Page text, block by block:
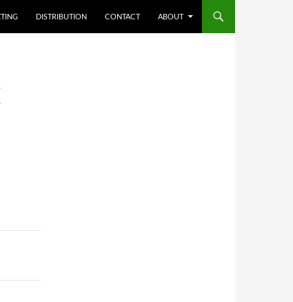
DISTRIBUTION CONTACT ABOUT